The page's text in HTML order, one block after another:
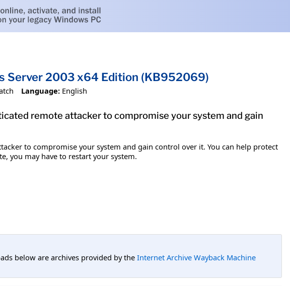
Server 2003 x64 Edition (KB952069)
Language: English
remote attacker to compromise your system and gain
to compromise your system and gain control over it. You can help protect
you may have to restart your system.
below are archives provided by theInternet Archive Wayback Machine